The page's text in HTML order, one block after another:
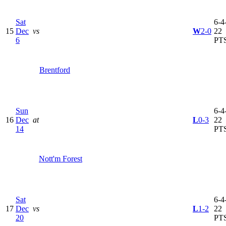
15
Sat
Dec
6
vs
Brentford
W2-0
6-
22
16
Sun
Dec
14
at
Nott'm Forest
L0-3
6-
22
17
Sat
Dec
20
vs L1-2
6-
22